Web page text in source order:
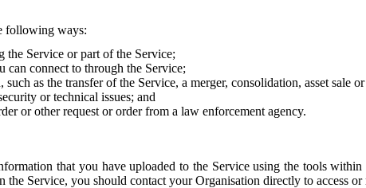
following ways:
the Service or part of the Service;
can connect to through the Service;
as the transfer of the Service, a merger, consolidation, asset
or technical issues; and
or other request or order from a law enforcement agency.
that you have uploaded to the Service using the tools
Service, you should contact your Organisation directly to access